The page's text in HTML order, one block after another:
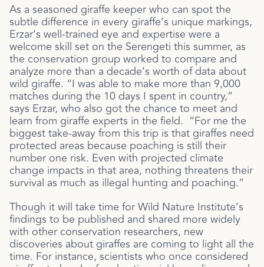
As a seasoned giraffe keeper who can spot the
subtle difference in every giraffe’s unique markings,
Erzar’s well-trained eye and expertise were a
welcome skill set on the Serengeti this summer, as
the conservation group worked to compare and
analyze more than a decade’s worth of data about
wild giraffe. “I was able to make more than 9,000
matches during the 10 days I spent in country,”
says Erzar, who also got the chance to meet and
learn from giraffe experts in the field. “For me the
biggest take-away from this trip is that giraffes need
protected areas because poaching is still their
number one risk. Even with projected climate
change impacts in that area, nothing threatens their
survival as much as illegal hunting and poaching.”
Though it will take time for Wild Nature Institute’s
findings to be published and shared more widely
with other conservation researchers, new
discoveries about giraffes are coming to light all the
time. For instance, scientists who once considered